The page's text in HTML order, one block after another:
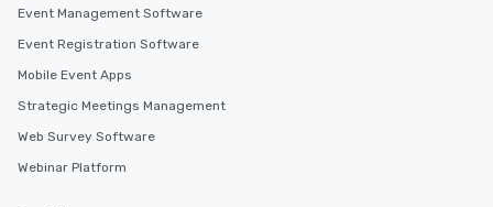
Event Management Software
Event Registration Software
Mobile Event Apps
Strategic Meetings Management
Web Survey Software
Webinar Platform